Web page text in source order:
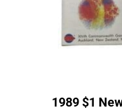
1989 $1